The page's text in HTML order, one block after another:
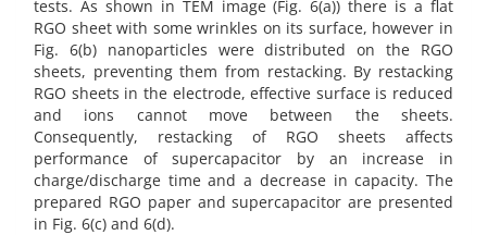
tests. As shown in TEM image (Fig. 6(a)) there is a flat
RGO sheet with some wrinkles on its surface, however in
Fig. 6(b) nanoparticles were distributed on the RGO
sheets, preventing them from restacking. By restacking
RGO sheets in the electrode, effective surface is reduced
and ions cannot move between the sheets.
Consequently, restacking of RGO sheets affects
performance of supercapacitor by an increase in
charge/discharge time and a decrease in capacity. The
prepared RGO paper and supercapacitor are presented
in Fig. 6(c) and 6(d).